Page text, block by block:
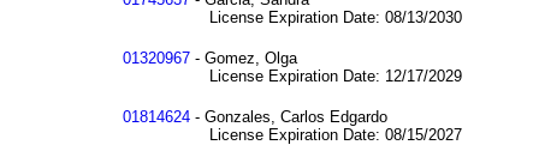
License Expiration Date: 08/13/2030
01320967 - Gomez, Olga
License Expiration Date: 12/17/2029
01814624 - Gonzales, Carlos Edgardo
License Expiration Date: 08/15/2027